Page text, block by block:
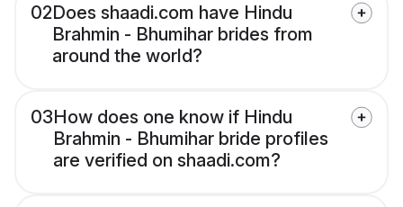
02Does shaadi.com have Hindu
Brahmin - Bhumihar brides from
around the world?
03How does one know if Hindu
Brahmin - Bhumihar bride profiles
are verified on shaadi.com?